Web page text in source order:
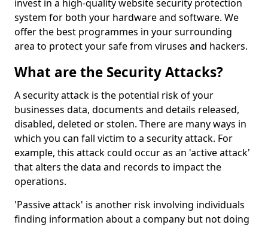
invest in a high-quality website security protection
system for both your hardware and software. We
offer the best programmes in your surrounding
area to protect your safe from viruses and hackers.
What are the Security Attacks?
A security attack is the potential risk of your
businesses data, documents and details released,
disabled, deleted or stolen. There are many ways in
which you can fall victim to a security attack. For
example, this attack could occur as an 'active attack'
that alters the data and records to impact the
operations.
'Passive attack' is another risk involving individuals
finding information about a company but not doing